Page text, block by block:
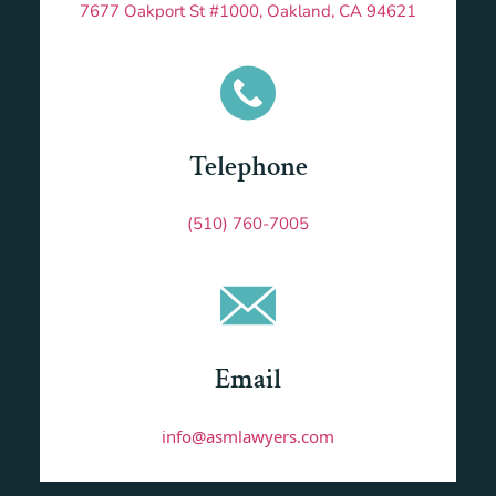
7677 Oakport St #1000, Oakland, CA 94621
Telephone
(510) 760-7005
Email
info@asmlawyers.com